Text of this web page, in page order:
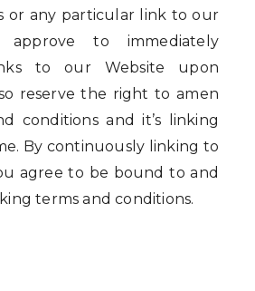
or any particular link to our
approve to immediately
to our Website upon
reserve the right to amen
conditions and it’s linking
By continuously linking to
agree to be bound to and
terms and conditions.